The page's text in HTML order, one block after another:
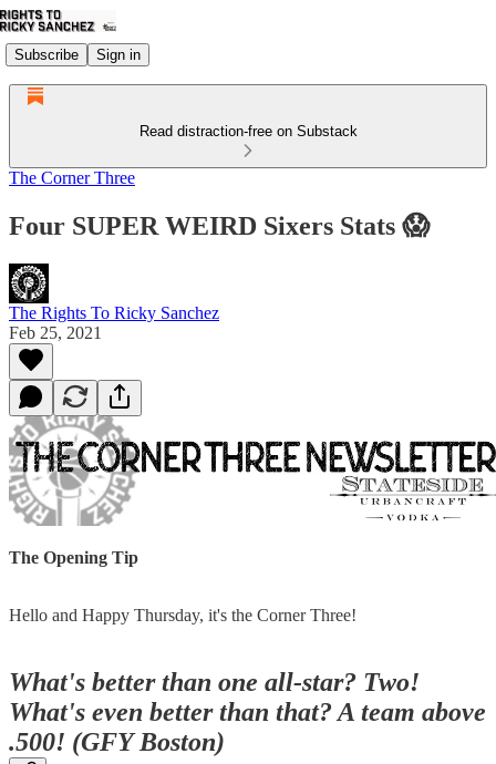
Subscribe Sign in
Read distraction-free on Substack
The Corner Three
Four SUPER WEIRD Sixers Stats 😱
The Rights To Ricky Sanchez
Feb 25, 2021
The Opening Tip
Hello and Happy Thursday, it's the Corner Three!
What's better than one all-star? Two!
What's even better than that? A team above
.500! (GFY Boston)